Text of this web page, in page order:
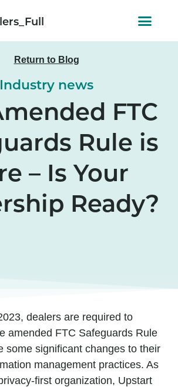
Return to Blog
Industry news
FTC
Rule is
– Is Your
Ready?
dealers are required to
amended FTC Safeguards Rule
some significant changes to their
management practices. As
first organization, Upstart